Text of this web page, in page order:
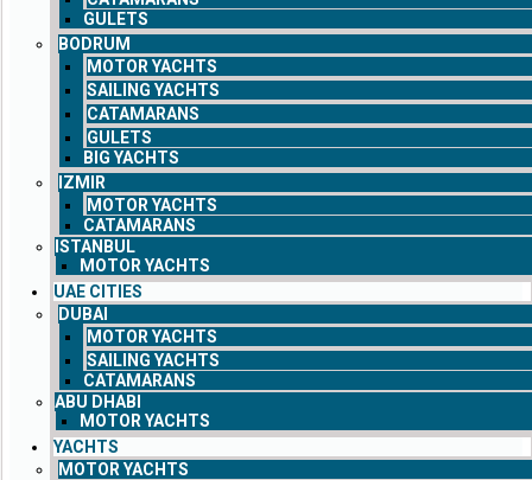
GULETS
BODRUM
MOTOR YACHTS
SAILING YACHTS
CATAMARANS
GULETS
BIG YACHTS
IZMIR
MOTOR YACHTS
CATAMARANS
ISTANBUL
MOTOR YACHTS
UAE CITIES
DUBAI
MOTOR YACHTS
SAILING YACHTS
CATAMARANS
ABU DHABI
MOTOR YACHTS
YACHTS
MOTOR YACHTS